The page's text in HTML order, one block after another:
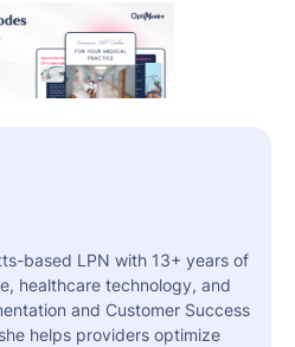
based LPN with 13+ years of
healthcare technology, and
and Customer Success
helps providers optimize